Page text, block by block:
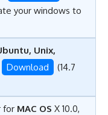
your windows to
Unix,
Download
(14.7
for MAC OS X 10.0,